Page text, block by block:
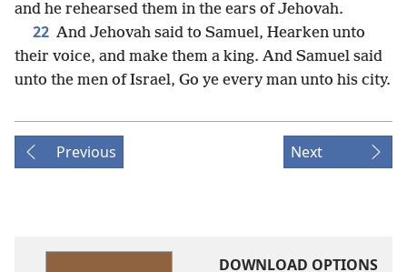
and he rehearsed them in the ears of Jehovah.
22 And Jehovah said to Samuel, Hearken unto
their voice, and make them a king. And Samuel said
unto the men of Israel, Go ye every man unto his city.
Previous Next
DOWNLOAD OPTIONS